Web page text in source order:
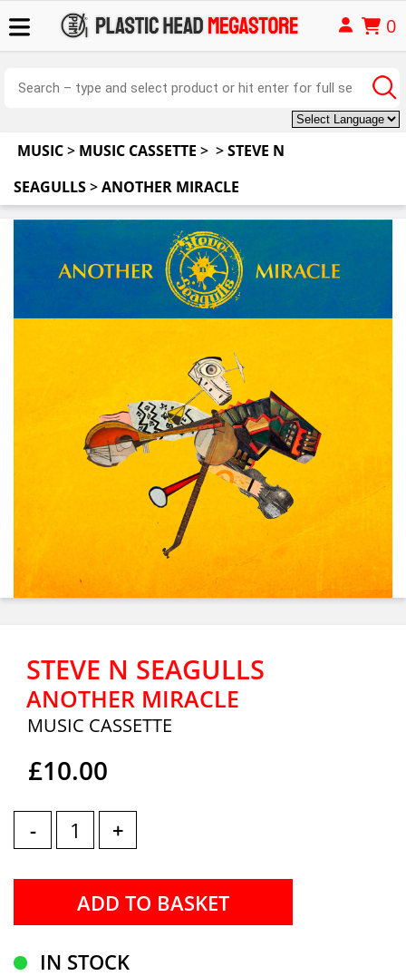
0
MUSIC> MUSIC CASSETTE > >STEVE N
SEAGULLS>ANOTHER MIRACLE
STEVE N SEAGULLS
ANOTHER MIRACLE
MUSIC CASSETTE
£10.00
- +
IN STOCK